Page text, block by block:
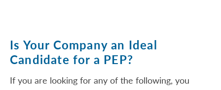
Is Your Company an Ideal
Candidate for a PEP?
If you are looking for any of the following, you